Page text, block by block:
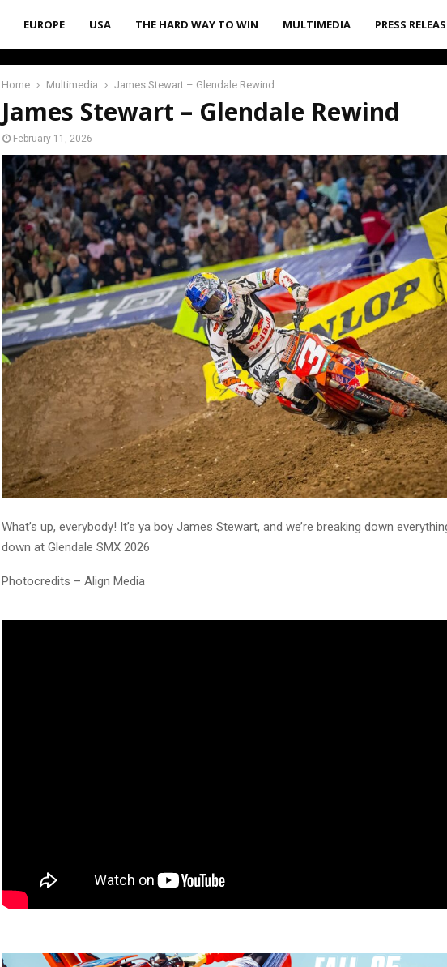
EUROPE USA THE HARD WAY TO WIN MULTIMEDIA PRESS
Home Multimedia James Stewart – Glendale Rewind
James Stewart – Glendale Rewind
February 11, 2026
What’s up, everybody! It’s ya boy James Stewart, and we’re breaking down
down at Glendale SMX 2026
Photocredits – Align Media